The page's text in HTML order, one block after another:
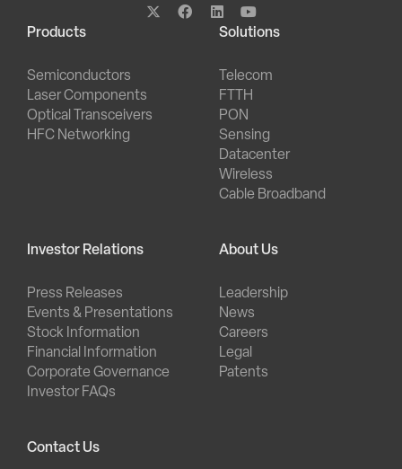
Products
Semiconductors
Laser Components
Optical Transceivers
HFC Networking
Solutions
Telecom
FTTH
PON
Sensing
Datacenter
Wireless
Cable Broadband
Investor Relations
Press Releases
Events & Presentations
Stock Information
Financial Information
Corporate Governance
Investor FAQs
About Us
Leadership
News
Careers
Legal
Patents
Contact Us